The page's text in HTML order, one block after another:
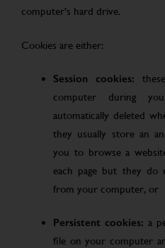
computer’s hard drive.
Cookies are either:
Session cookies:
computer during
automatically deleted
they usually store an
you to browse a
each page but they do
from your computer, or
Persistent cookies: a
file on your computer